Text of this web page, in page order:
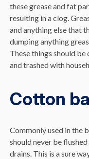
these grease and fat
resulting in a clog.
and anything else that
dumping anything
These things should
and trashed with
Cotton
Commonly used in the
should never be
drains. This is a sure